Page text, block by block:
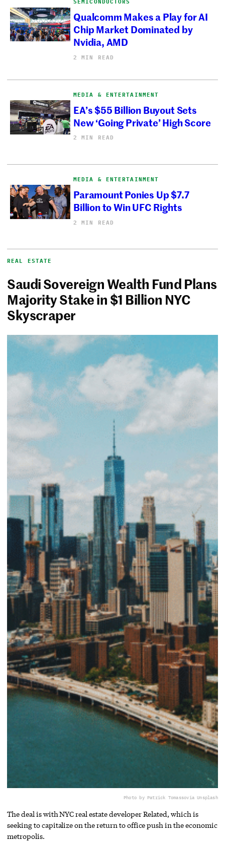
Qualcomm Makes a Play for AI
Chip Market Dominated by
Nvidia, AMD
2 MIN READ
MEDIA & ENTERTAINMENT
EA’s $55 Billion Buyout Sets
New ‘Going Private’ High Score
2 MIN READ
MEDIA & ENTERTAINMENT
Paramount Ponies Up $7.7
Billion to Win UFC Rights
2 MIN READ
REAL ESTATE
Saudi Sovereign Wealth Fund Plans
Majority Stake in $1 Billion NYC
Skyscraper
Photo by Patrick Tomassovia Unsplash
The deal is with NYC real estate developer Related, which is
seeking to capitalize on the return to office push in the economic
metropolis.